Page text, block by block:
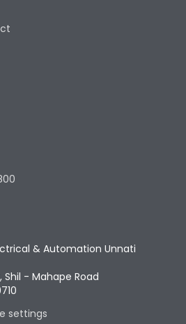
& Automation Unnati
Shil - Mahape Road
settings